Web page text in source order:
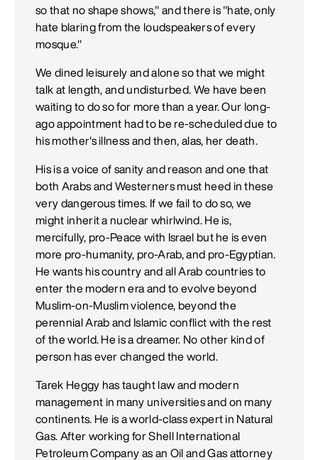
so that no shape shows," and there is "hate, only
hate blaring from the loudspeakers of every
mosque."
We dined leisurely and alone so that we might
talk at length, and undisturbed. We have been
waiting to do so for more than a year. Our long-
ago appointment had to be re-scheduled due to
his mother's illness and then, alas, her death.
His is a voice of sanity and reason and one that
both Arabs and Westerners must heed in these
very dangerous times. If we fail to do so, we
might inherit a nuclear whirlwind. He is,
mercifully, pro-Peace with Israel but he is even
more pro-humanity, pro-Arab, and pro-Egyptian.
He wants his country and all Arab countries to
enter the modern era and to evolve beyond
Muslim-on-Muslim violence, beyond the
perennial Arab and Islamic conflict with the rest
of the world. He is a dreamer. No other kind of
person has ever changed the world.
Tarek Heggy has taught law and modern
management in many universities and on many
continents. He is a world-class expert in Natural
Gas. After working for Shell International
Petroleum Company as an Oil and Gas attorney